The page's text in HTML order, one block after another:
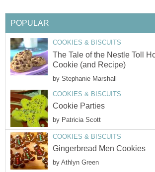
POPULAR
COOKIES & BISCUITS
The Tale of the Nestle Toll
Cookie (and Recipe)
by Stephanie Marshall
COOKIES & BISCUITS
Cookie Parties
by Patricia Scott
COOKIES & BISCUITS
Gingerbread Men Cookies
by Athlyn Green